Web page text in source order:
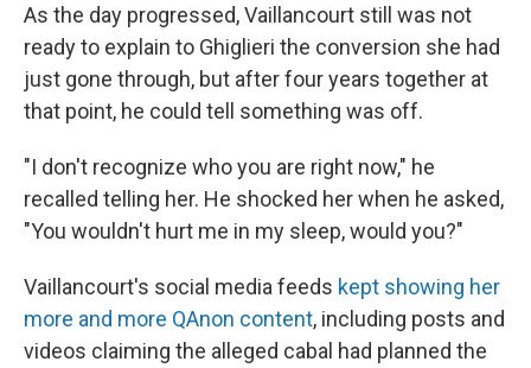
As the day progressed, Vaillancourt still was not
ready to explain to Ghiglieri the conversion she had
just gone through, but after four years together at
that point, he could tell something was off.
"I don't recognize who you are right now," he
recalled telling her. He shocked her when he asked,
"You wouldn't hurt me in my sleep, would you?"
Vaillancourt's social media feeds kept showing her
more and more QAnon content, including posts and
videos claiming the alleged cabal had planned the